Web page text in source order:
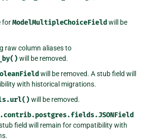
forModelMultipleChoiceField will be
raw column aliases to
will be removed.
will be removed. A stub field will
with historical migrations.
will be removed.
field will remain for compatibility with